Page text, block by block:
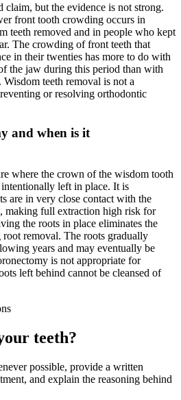
claim, but the evidence is not strong.
front tooth crowding occurs in
teeth removed and in people who kept
The crowding of front teeth that
in their twenties has more to do with
the jaw during this period than with
teeth removal is not a
or resolving orthodontic
and when is it
where the crown of the wisdom tooth
left in place. It is
are in very close contact with the
making full extraction high risk for
the roots in place eliminates the
removal. The roots gradually
years and may eventually be
is not appropriate for
left behind cannot be cleansed of
teeth?
possible, provide a written
and explain the reasoning behind